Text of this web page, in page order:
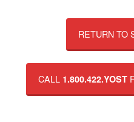
RETURN TO
CALL 1.800.422.YOST